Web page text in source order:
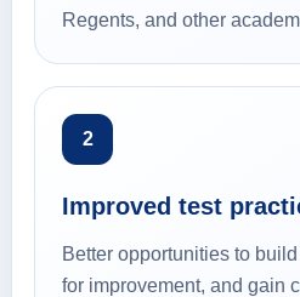
Regents, and other
2
Improved test
Better opportunities to
for improvement, and gain